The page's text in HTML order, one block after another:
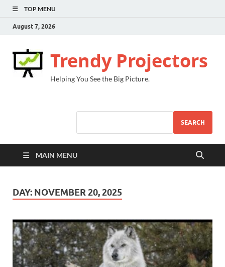
TOP MENU
August 7, 2026
Trendy Projectors
Helping You See the Big Picture.
SEARCH
MAIN MENU
DAY: NOVEMBER 20, 2025